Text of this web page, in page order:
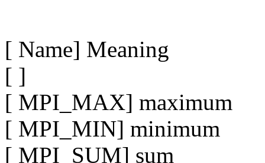
[ Name] Meaning
[ ]
[ MPI_MAX] maximum
[ MPI_MIN] minimum
[ MPI_SUM] sum